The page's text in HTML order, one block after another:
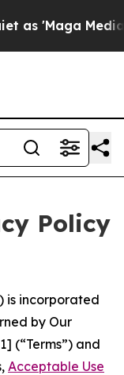
Media
Policy
is incorporated
by Our
(“Terms”) and
Acceptable Use